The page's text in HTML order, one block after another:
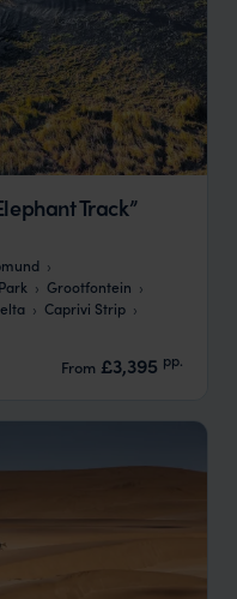
Track”
Grootfontein
Caprivi Strip
From £3,395 pp.